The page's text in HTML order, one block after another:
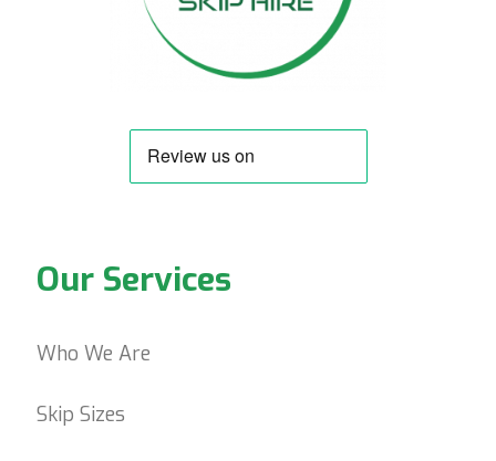
Our Services
Who We Are
Skip Sizes